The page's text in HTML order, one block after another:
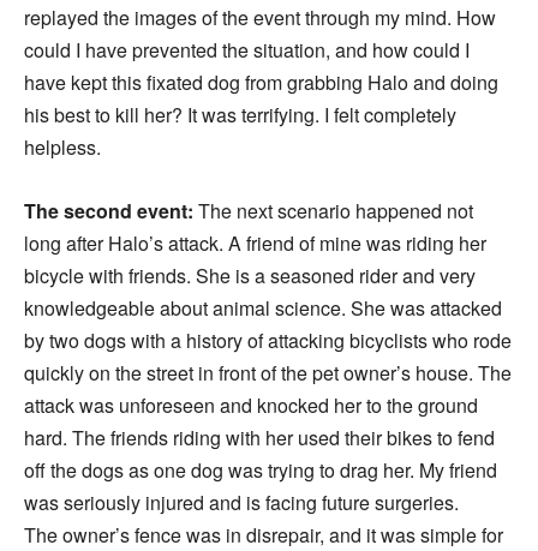
replayed the images of the event through my mind. How
could I have prevented the situation, and how could I
have kept this fixated dog from grabbing Halo and doing
his best to kill her? It was terrifying. I felt completely
helpless.
The second event: The next scenario happened not
long after Halo’s attack. A friend of mine was riding her
bicycle with friends. She is a seasoned rider and very
knowledgeable about animal science. She was attacked
by two dogs with a history of attacking bicyclists who rode
quickly on the street in front of the pet owner’s house. The
attack was unforeseen and knocked her to the ground
hard. The friends riding with her used their bikes to fend
off the dogs as one dog was trying to drag her. My friend
was seriously injured and is facing future surgeries.
The owner’s fence was in disrepair, and it was simple for